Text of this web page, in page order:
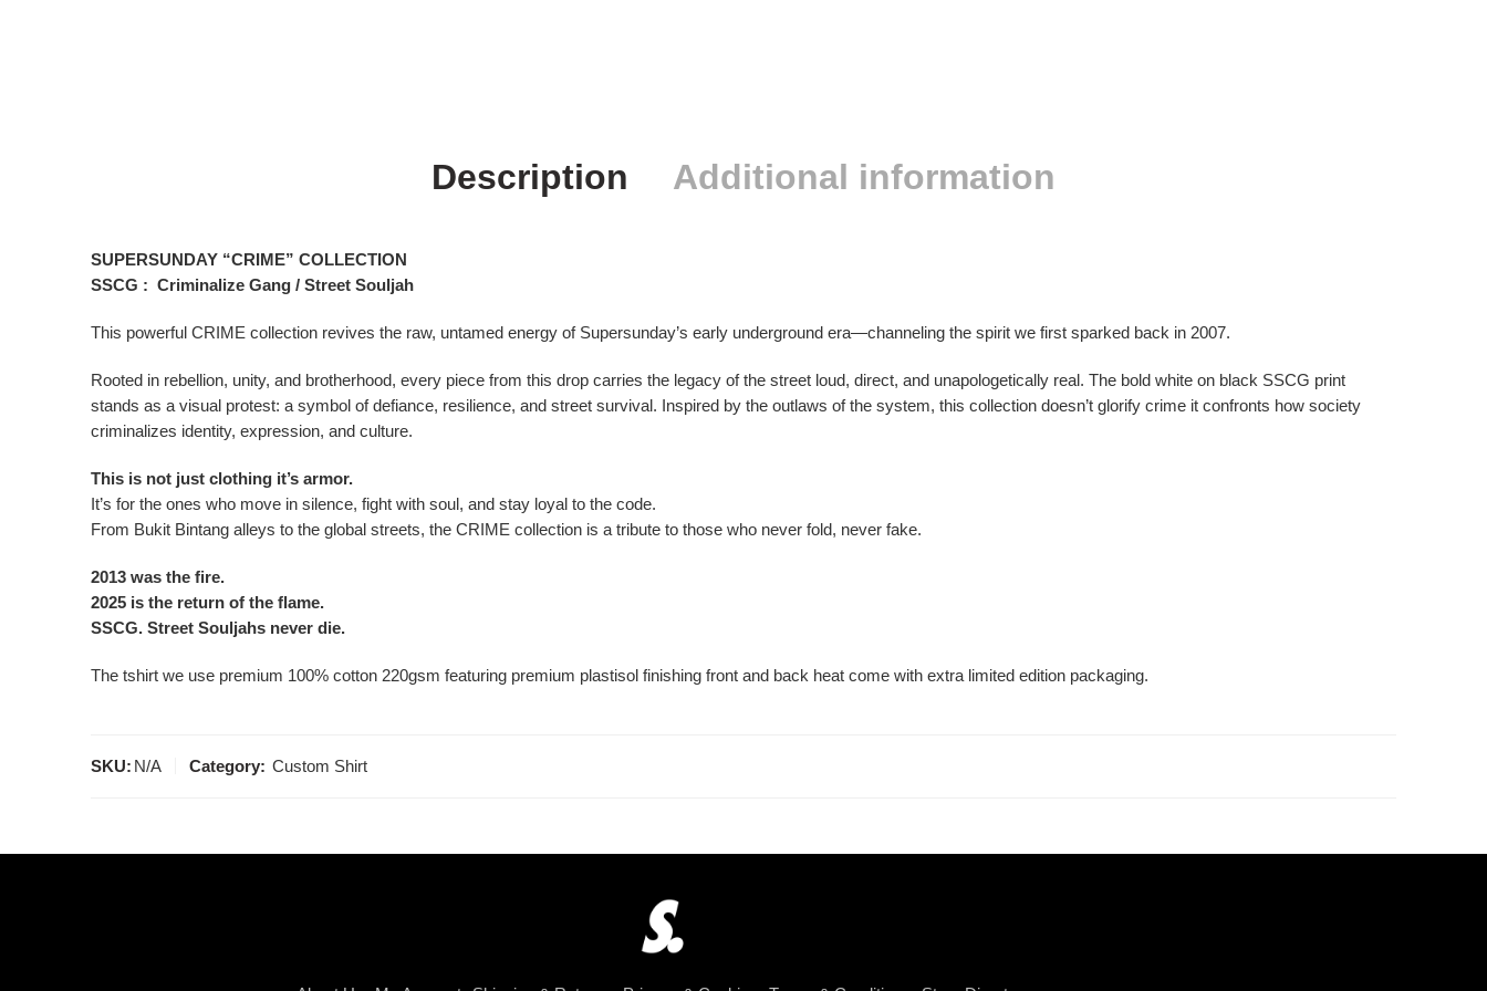
Description Additional information
SUPERSUNDAY “CRIME” COLLECTION
SSCG : Criminalize Gang / Street Souljah
This powerful CRIME collection revives the raw, untamed energy of Supersunday’s early underground era—channeling the spirit we first sparked back in 2007.
Rooted in rebellion, unity, and brotherhood, every piece from this drop carries the legacy of the street loud, direct, and unapologetically real. The bold white on black SSCG print
stands as a visual protest: a symbol of defiance, resilience, and street survival. Inspired by the outlaws of the system, this collection doesn’t glorify crime it confronts how society
criminalizes identity, expression, and culture.
This is not just clothing it’s armor.
It’s for the ones who move in silence, fight with soul, and stay loyal to the code.
From Bukit Bintang alleys to the global streets, the CRIME collection is a tribute to those who never fold, never fake.
2013 was the fire.
2025 is the return of the flame.
SSCG. Street Souljahs never die.
The tshirt we use premium 100% cotton 220gsm featuring premium plastisol finishing front and back heat come with extra limited edition packaging.
SKU: N/A Category: Custom Shirt